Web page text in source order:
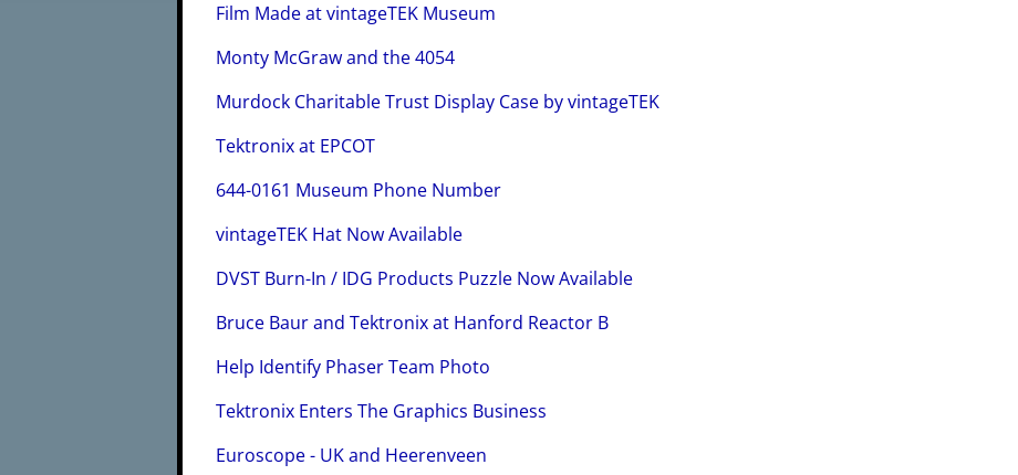
Film Made at vintageTEK Museum
Monty McGraw and the 4054
Murdock Charitable Trust Display Case by vintageTEK
Tektronix at EPCOT
644-0161 Museum Phone Number
vintageTEK Hat Now Available
DVST Burn-In / IDG Products Puzzle Now Available
Bruce Baur and Tektronix at Hanford Reactor B
Help Identify Phaser Team Photo
Tektronix Enters The Graphics Business
Euroscope - UK and Heerenveen